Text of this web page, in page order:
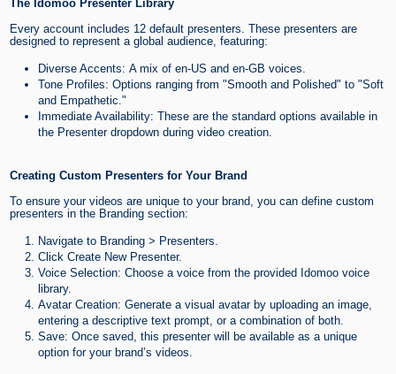
The Idomoo Presenter Library
Every account includes 12 default presenters. These presenters are
designed to represent a global audience, featuring:
Diverse Accents: A mix of en-US and en-GB voices.
Tone Profiles: Options ranging from "Smooth and Polished" to "Soft
and Empathetic."
Immediate Availability: These are the standard options available in
the Presenter dropdown during video creation.
Creating Custom Presenters for Your Brand
To ensure your videos are unique to your brand, you can define custom
presenters in the Branding section:
Navigate to Branding > Presenters.
Click Create New Presenter.
Voice Selection: Choose a voice from the provided Idomoo voice
library.
Avatar Creation: Generate a visual avatar by uploading an image,
entering a descriptive text prompt, or a combination of both.
Save: Once saved, this presenter will be available as a unique
option for your brand’s videos.